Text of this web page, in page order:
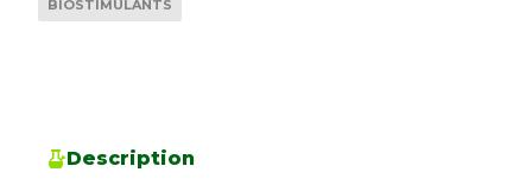
BIOSTIMULANTS
Description